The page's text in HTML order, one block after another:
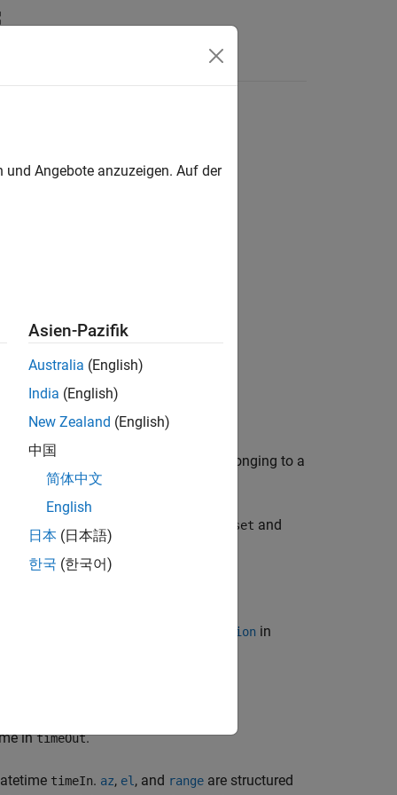
ground station in NED frame
az , between
belonging to a
, between satellite or ground station asset and
GroundStation in
intimeOut.
timeIn. az, el , and range are structured
Angebote anzuzeigen. Auf der
Asien-Pazifik
Australia (English)
India (English)
New Zealand (English)
中国
简体中文
English
日本 (日本語)
한국 (한국어)